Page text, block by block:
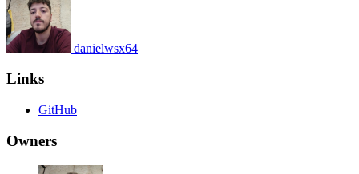
danielwsx64
Links
GitHub
Owners